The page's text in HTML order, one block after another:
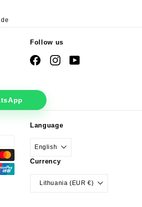
Follow us
FacebookInstagramYouTube
Language
English
Currency
Lithuania (EUR €)